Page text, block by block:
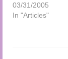
03/31/2005
In "Articles"